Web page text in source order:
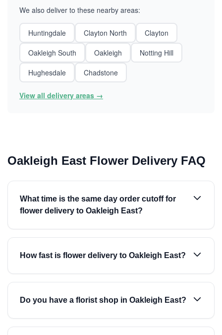
We also deliver to these nearby areas:
Huntingdale Clayton North
Clayton
Oakleigh South
Oakleigh
Notting Hill
Hughesdale
Chadstone
View all delivery areas →
Oakleigh East Flower Delivery FAQ
What time is the same day order cutoff for
flower delivery to Oakleigh East?
How fast is flower delivery to Oakleigh East?
Do you have a florist shop in Oakleigh East?